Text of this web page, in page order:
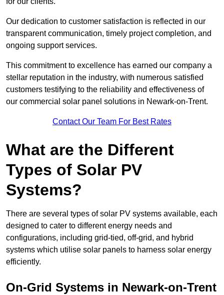
Our dedication to customer satisfaction is reflected in our
transparent communication, timely project completion, and
ongoing support services.
This commitment to excellence has earned our company a
stellar reputation in the industry, with numerous satisfied
customers testifying to the reliability and effectiveness of
our commercial solar panel solutions in Newark-on-Trent.
Contact Our Team For Best Rates
What are the Different
Types of Solar PV
Systems?
There are several types of solar PV systems available, each
designed to cater to different energy needs and
configurations, including grid-tied, off-grid, and hybrid
systems which utilise solar panels to harness solar energy
efficiently.
On-Grid Systems in Newark-on-Trent